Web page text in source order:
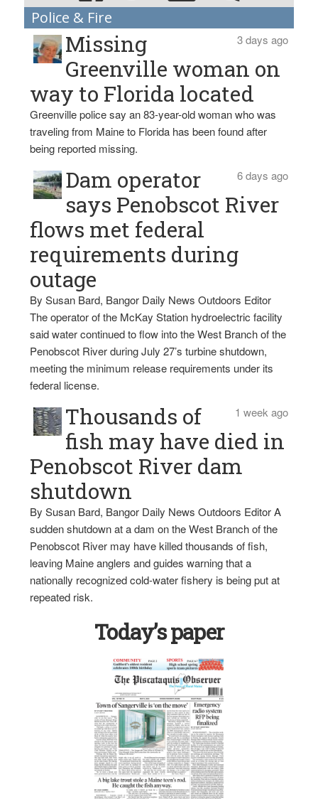
Police & Fire
3 days ago
Missing
Greenville woman on
way to Florida located
Greenville police say an 83-year-old woman who was
traveling from Maine to Florida has been found after
being reported missing.
6 days ago
Dam operator
says Penobscot River
flows met federal
requirements during
outage
By Susan Bard, Bangor Daily News Outdoors Editor
The operator of the McKay Station hydroelectric facility
said water continued to flow into the West Branch of the
Penobscot River during July 27’s turbine shutdown,
meeting the minimum release requirements under its
federal license.
1 week ago
Thousands of
fish may have died in
Penobscot River dam
shutdown
By Susan Bard, Bangor Daily News Outdoors Editor A
sudden shutdown at a dam on the West Branch of the
Penobscot River may have killed thousands of fish,
leaving Maine anglers and guides warning that a
nationally recognized cold-water fishery is being put at
repeated risk.
Today’s paper